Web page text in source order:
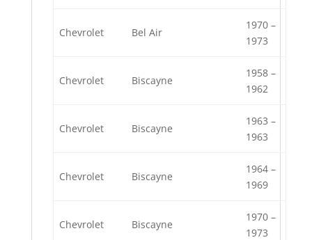
Chevrolet Bel Air
1970 –
1973
Chevrolet Biscayne
1958 –
1962
Chevrolet Biscayne
1963 –
1963
Chevrolet Biscayne
1964 –
1969
Chevrolet Biscayne
1970 –
1973